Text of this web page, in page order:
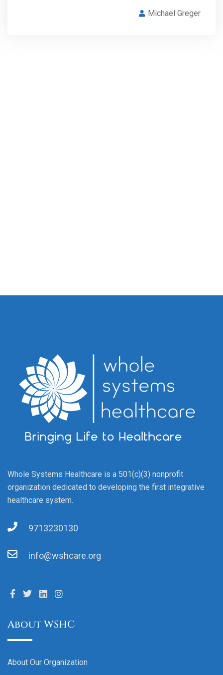
Michael Greger
Whole Systems Healthcare is a 501(c)(3) nonprofit
organization dedicated to developing the first integrative
healthcare system.
9713230130
info@wshcare.org
About WSHC
About Our Organization